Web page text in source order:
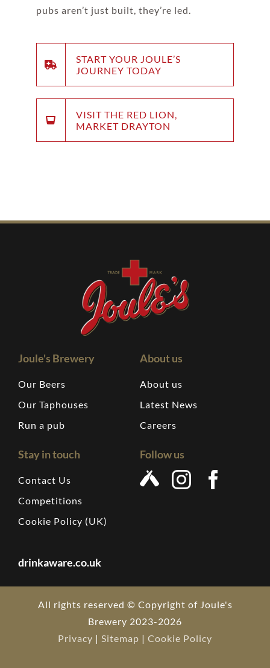
pubs aren’t just built, they’re led.
START YOUR JOULE’S
JOURNEY TODAY
VISIT THE RED LION,
MARKET DRAYTON
Joule's Brewery
Our Beers
Our Taphouses
Run a pub
About us
About us
Latest News
Careers
Stay in touch
Contact Us
Competitions
Cookie Policy (UK)
Follow us
drinkaware.co.uk
All rights reserved © Copyright of Joule's
Brewery 2023-2026
Privacy | Sitemap | Cookie Policy